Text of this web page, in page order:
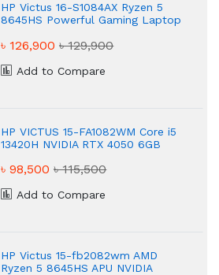
HP Victus 16-S1084AX Ryzen 5
8645HS Powerful Gaming Laptop
৳ 126,900৳ 129,900
Add to Compare
HP VICTUS 15-FA1082WM Core i5
13420H NVIDIA RTX 4050 6GB
Laptop
৳ 98,500৳ 115,500
Add to Compare
HP Victus 15-fb2082wm AMD
Ryzen 5 8645HS APU NVIDIA